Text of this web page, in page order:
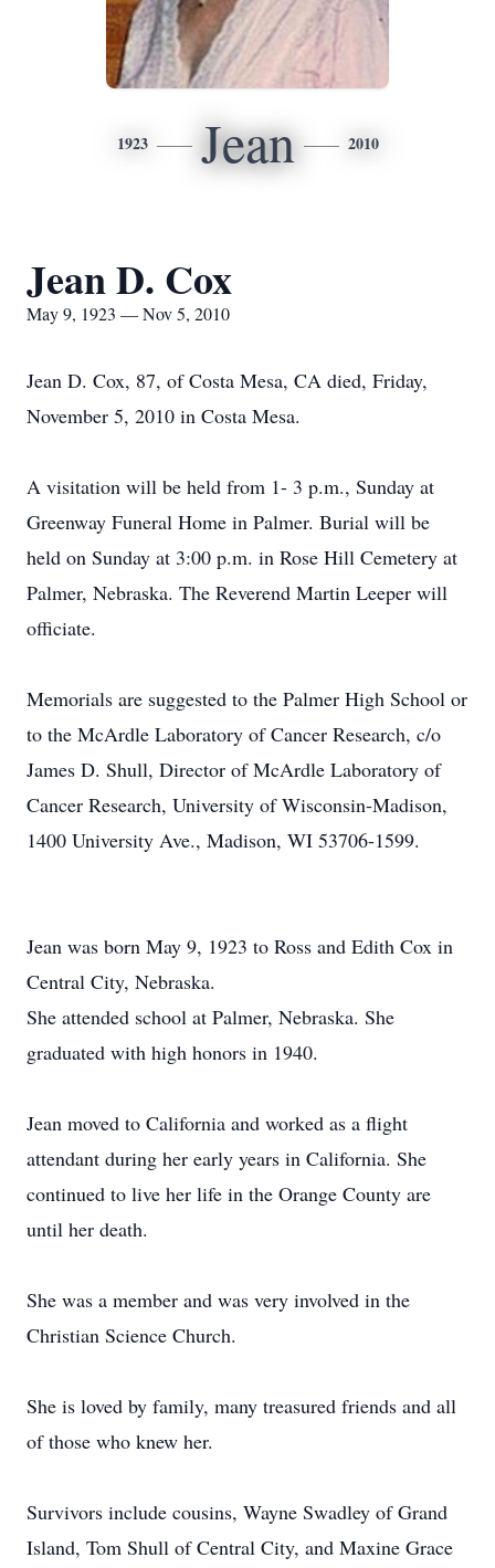
1923 Jean 2010
Jean D. Cox
May 9, 1923 — Nov 5, 2010
Jean D. Cox, 87, of Costa Mesa, CA died, Friday,
November 5, 2010 in Costa Mesa.
A visitation will be held from 1- 3 p.m., Sunday at
Greenway Funeral Home in Palmer. Burial will be
held on Sunday at 3:00 p.m. in Rose Hill Cemetery at
Palmer, Nebraska. The Reverend Martin Leeper will
officiate.
Memorials are suggested to the Palmer High School or
to the McArdle Laboratory of Cancer Research, c/o
James D. Shull, Director of McArdle Laboratory of
Cancer Research, University of Wisconsin-Madison,
1400 University Ave., Madison, WI 53706-1599.
Jean was born May 9, 1923 to Ross and Edith Cox in
Central City, Nebraska.
She attended school at Palmer, Nebraska. She
graduated with high honors in 1940.
Jean moved to California and worked as a flight
attendant during her early years in California. She
continued to live her life in the Orange County are
until her death.
She was a member and was very involved in the
Christian Science Church.
She is loved by family, many treasured friends and all
of those who knew her.
Survivors include cousins, Wayne Swadley of Grand
Island, Tom Shull of Central City, and Maxine Grace